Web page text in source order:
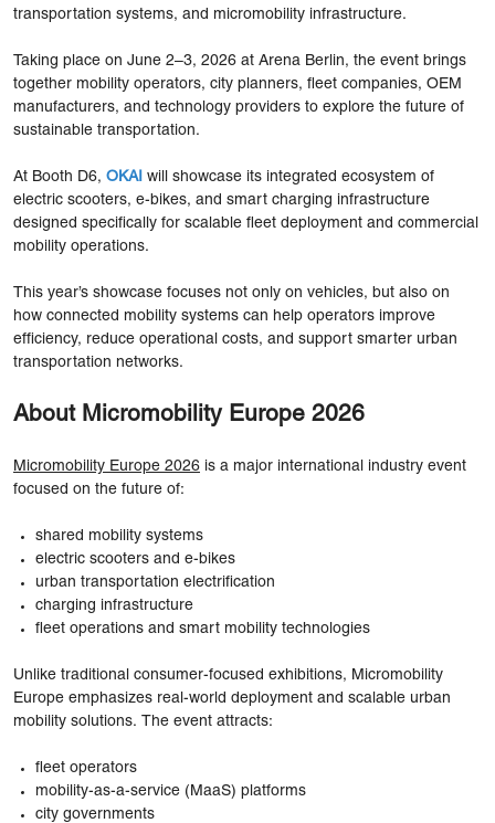
transportation systems, and micromobility infrastructure.
Taking place on June 2–3, 2026 at Arena Berlin, the event brings
together mobility operators, city planners, fleet companies, OEM
manufacturers, and technology providers to explore the future of
sustainable transportation.
At Booth D6, OKAI will showcase its integrated ecosystem of
electric scooters, e-bikes, and smart charging infrastructure
designed specifically for scalable fleet deployment and commercial
mobility operations.
This year’s showcase focuses not only on vehicles, but also on
how connected mobility systems can help operators improve
efficiency, reduce operational costs, and support smarter urban
transportation networks.
About Micromobility Europe 2026
Micromobility Europe 2026 is a major international industry event
focused on the future of:
shared mobility systems
electric scooters and e-bikes
urban transportation electrification
charging infrastructure
fleet operations and smart mobility technologies
Unlike traditional consumer-focused exhibitions, Micromobility
Europe emphasizes real-world deployment and scalable urban
mobility solutions. The event attracts:
fleet operators
mobility-as-a-service (MaaS) platforms
city governments